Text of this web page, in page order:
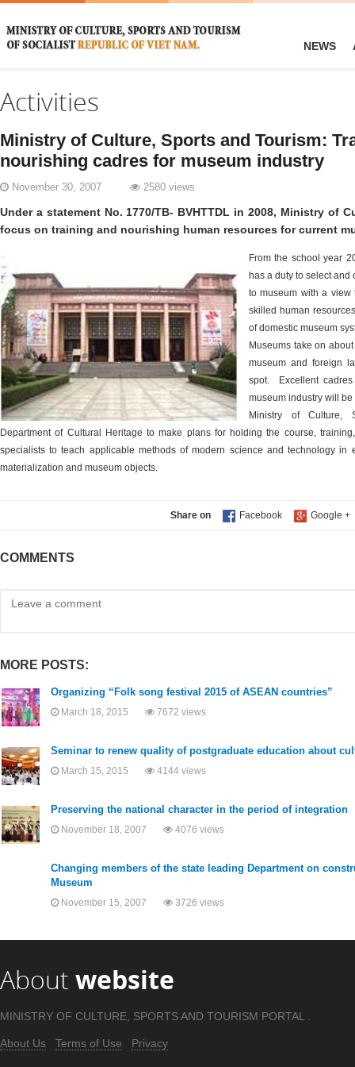
NEWS
Activities
Ministry of Culture, Sports and Tourism:
nourishing cadres for museum industry
November 30, 2007 2580 views
Under a statement No. 1770/TB- BVHTTDL in 2008, Ministry of
focus on training and nourishing human resources for current
From the school year
has a duty to select
to museum with a
skilled human
of domestic museum
Museums take on
museum and foreign
spot.
Excellent
museum industry will
Ministry of Culture,
Department of Cultural Heritage to make plans for holding the course,
specialists to teach applicable methods of modern science and technology in
materialization and museum objects.
Share on
COMMENTS
MORE POSTS:
Organizing “Folk song festival 2015 of ASEAN countries”
March 18, 2015 7672 views
Seminar to renew quality of postgraduate education about
March 15, 2015 4144 views
Preserving the national character in the period of integration
November 18, 2007 4076 views
Changing members of the state leading Department on
Museum
November 15, 2007 3726 views
About website
MINISTRY OF CULTURE, SPORTS AND TOURISM PORTAL .
About Us Terms of Use Privacy